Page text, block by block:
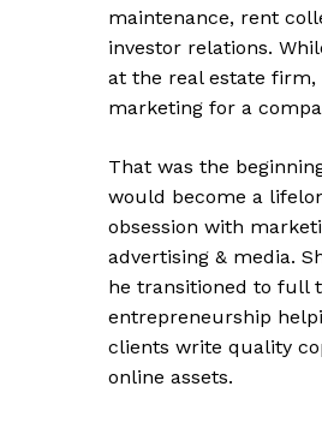
maintenance, rent
investor relations.
at the real estate firm,
marketing for a
That was the
would become a
obsession with
advertising & media.
he transitioned to full
entrepreneurship
clients write quality
online assets.